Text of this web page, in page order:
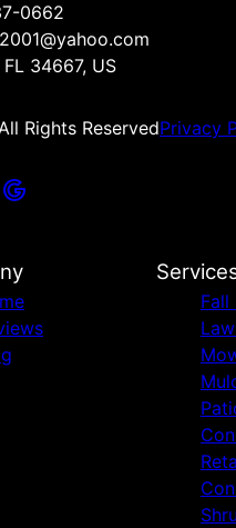
0662
34667, US
Rights ReservedPrivacy
Fall